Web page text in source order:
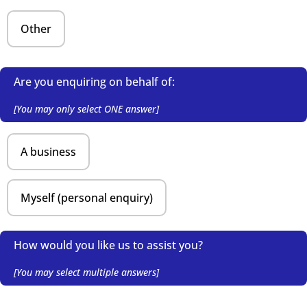
Other
Are you enquiring on behalf of:
[You may only select ONE answer]
A business
Myself (personal enquiry)
How would you like us to assist you?
[You may select multiple answers]